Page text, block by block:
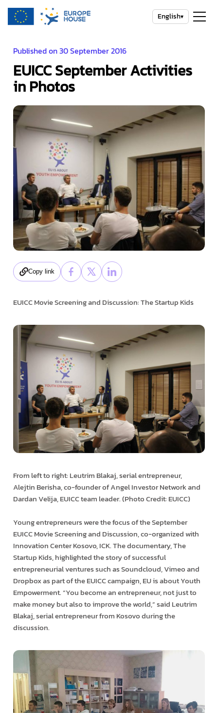
English▾
Published on 30 September 2016
EUICC September Activities
in Photos
Copy link
EUICC Movie Screening and Discussion: The Startup Kids
From left to right: Leutrim Blakaj, serial entrepreneur,
Alejtin Berisha, co-founder of Angel Investor Network and
Dardan Velija, EUICC team leader. (Photo Credit: EUICC)
Young entrepreneurs were the focus of the September
EUICC Movie Screening and Discussion, co-organized with
Innovation Center Kosovo, ICK. The documentary, The
Startup Kids, highlighted the story of successful
entrepreneurial ventures such as Soundcloud, Vimeo and
Dropbox as part of the EUICC campaign, EU is about Youth
Empowerment. “You become an entrepreneur, not just to
make money but also to improve the world,” said Leutrim
Blakaj, serial entrepreneur from Kosovo during the
discussion.